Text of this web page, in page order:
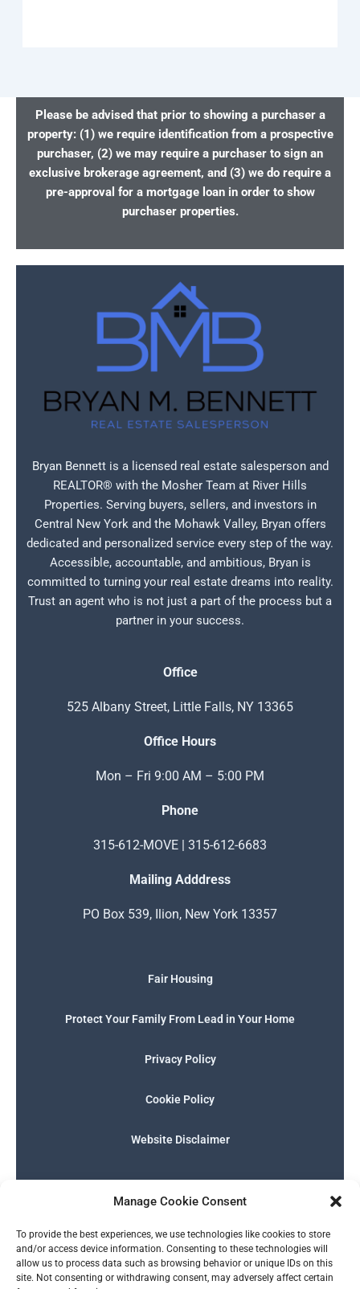
Manage Cookie Consent
To provide the best experiences, we use technologies like cookies to store
and/or access device information. Consenting to these technologies will
allow us to process data such as browsing behavior or unique IDs on this
site. Not consenting or withdrawing consent, may adversely affect certain
Please be advised that prior to showing a purchaser a
property: (1) we require identification from a prospective
purchaser, (2) we may require a purchaser to sign an
exclusive brokerage agreement, and (3) we do require a
pre-approval for a mortgage loan in order to show
purchaser properties.
Bryan Bennett is a licensed real estate salesperson and
REALTOR® with the Mosher Team at River Hills
Properties. Serving buyers, sellers, and investors in
Central New York and the Mohawk Valley, Bryan offers
dedicated and personalized service every step of the way.
Accessible, accountable, and ambitious, Bryan is
committed to turning your real estate dreams into reality.
Trust an agent who is not just a part of the process but a
partner in your success.
Office
525 Albany Street, Little Falls, NY 13365
Office Hours
Mon – Fri 9:00 AM – 5:00 PM
Phone
315-612-MOVE | 315-612-6683
Mailing Adddress
PO Box 539, Ilion, New York 13357
Fair Housing
Protect Your Family From Lead in Your Home
Privacy Policy
Cookie Policy
Website Disclaimer
F
b
o
o
k
I
n
s
a
g
r
a
E
n
v
l
o
p
e
P
h
o
e
-
s
q
W
h
a
s
a
p
p
G
l
e
English